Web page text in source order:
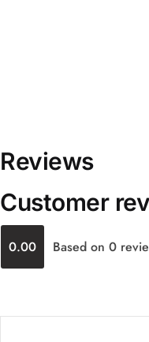
Reviews
Customer
0.00 Based on 0